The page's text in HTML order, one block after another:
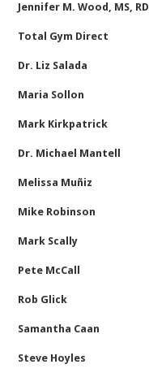
Jennifer M. Wood, MS, RD
Total Gym Direct
Dr. Liz Salada
Maria Sollon
Mark Kirkpatrick
Dr. Michael Mantell
Melissa Muñiz
Mike Robinson
Mark Scally
Pete McCall
Rob Glick
Samantha Caan
Steve Hoyles